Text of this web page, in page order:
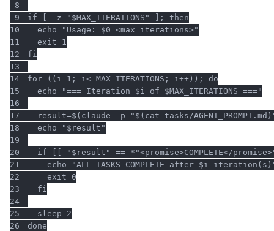
8
9
if [ -z " $MAX_ITERATIONS " ]; then
10
echo "Usage: $0 <max_iterations>"
11
exit
12
fi
13
14
for ((i=1; i<=MAX_ITERATIONS; i++)); do
15
echo "=== Iteration $i of $MAX_ITERATIONS ==="
16
17
  result=$(claude -p
" $(cat tasks/AGENT_PROMPT.md)
18
echo " $result "
19
20
if " $result " == * "<promise>COMPLETE</
21
echo "ALL TASKS COMPLETE after $i
22
exit
23
fi
24
25
26
done